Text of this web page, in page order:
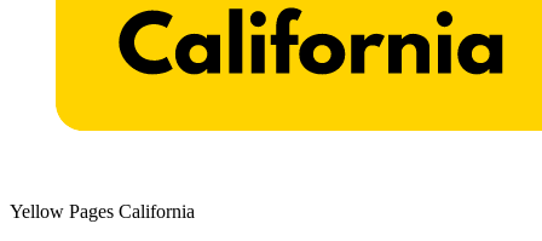
Yellow Pages California